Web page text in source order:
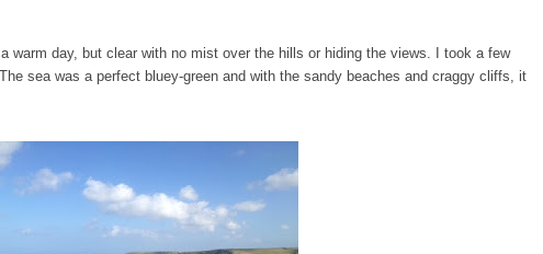
warm day, but clear with no mist over the hills or hiding the views. I took a few
sea was a perfect bluey-green and with the sandy beaches and craggy cliffs, it